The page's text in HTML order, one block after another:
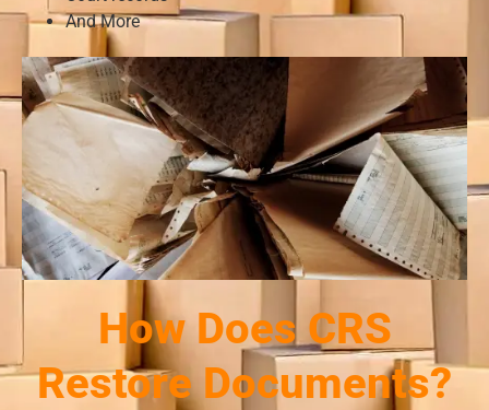
And More
How Does CRS
Restore Documents?